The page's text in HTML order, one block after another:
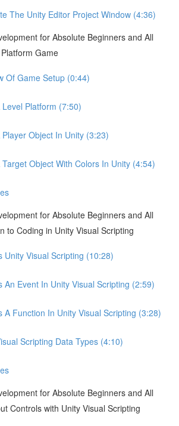
The Unity Editor Project Window (4:36)
for Absolute Beginners and All
Game
Of Game Setup (0:44)
Platform (7:50)
Object In Unity (3:23)
Object With Colors In Unity (4:54)
for Absolute Beginners and All
to Coding in Unity Visual Scripting
Unity Visual Scripting (10:28)
An Event In Unity Visual Scripting (2:59)
A Function In Unity Visual Scripting (3:28)
Scripting Data Types (4:10)
for Absolute Beginners and All
Controls with Unity Visual Scripting